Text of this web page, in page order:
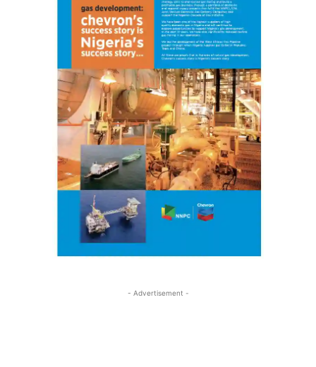
- Advertisement -